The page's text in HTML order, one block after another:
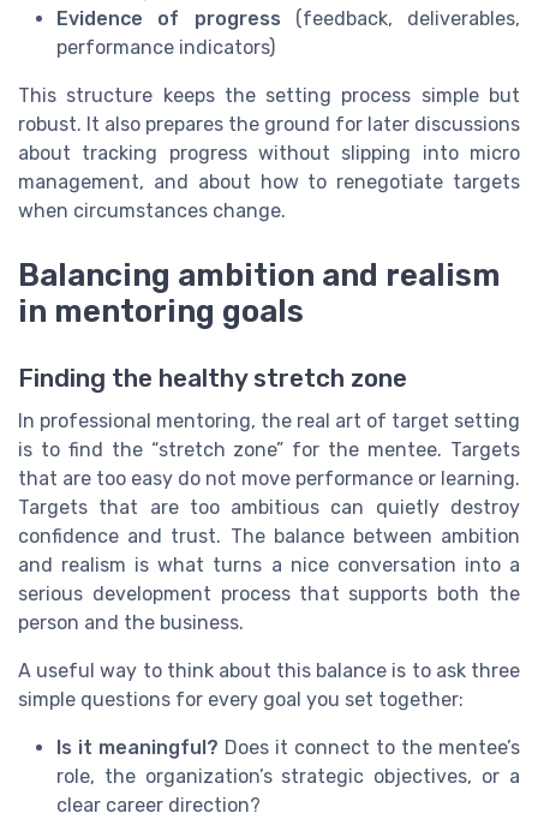
Evidence of progress (feedback, deliverables,
performance indicators)
This structure keeps the setting process simple but
robust. It also prepares the ground for later discussions
about tracking progress without slipping into micro
management, and about how to renegotiate targets
when circumstances change.
Balancing ambition and realism
in mentoring goals
Finding the healthy stretch zone
In professional mentoring, the real art of target setting
is to find the “stretch zone” for the mentee. Targets
that are too easy do not move performance or learning.
Targets that are too ambitious can quietly destroy
confidence and trust. The balance between ambition
and realism is what turns a nice conversation into a
serious development process that supports both the
person and the business.
A useful way to think about this balance is to ask three
simple questions for every goal you set together:
Is it meaningful? Does it connect to the mentee’s
role, the organization’s strategic objectives, or a
clear career direction?